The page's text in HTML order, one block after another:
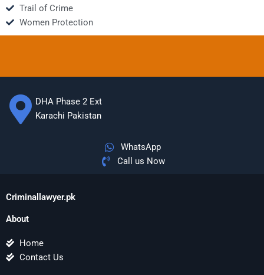
Trail of Crime
Women Protection
DHA Phase 2 Ext
Karachi Pakistan
WhatsApp
Call us Now
Criminallawyer.pk
About
Home
Contact Us